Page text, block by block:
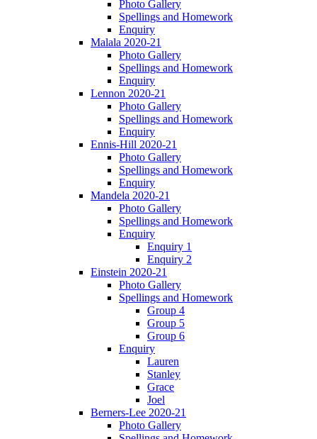
Photo Gallery
Spellings and Homework
Enquiry
Malala 2020-21
Photo Gallery
Spellings and Homework
Enquiry
Lennon 2020-21
Photo Gallery
Spellings and Homework
Enquiry
Ennis-Hill 2020-21
Photo Gallery
Spellings and Homework
Enquiry
Mandela 2020-21
Photo Gallery
Spellings and Homework
Enquiry
Enquiry 1
Enquiry 2
Einstein 2020-21
Photo Gallery
Spellings and Homework
Group 4
Group 5
Group 6
Enquiry
Lauren
Stanley
Grace
Joel
Berners-Lee 2020-21
Photo Gallery